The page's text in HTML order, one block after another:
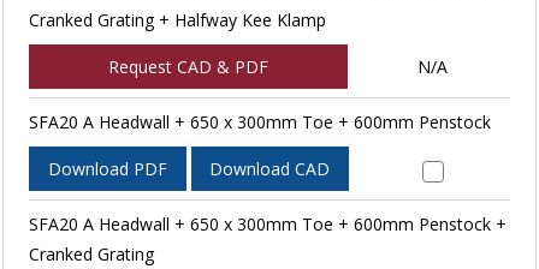
Cranked Grating + Halfway Kee Klamp
Request CAD & PDF N/A
SFA20 A Headwall + 650 x 300mm Toe + 600mm Penstock
Download PDF Download CAD
SFA20 A Headwall + 650 x 300mm Toe + 600mm Penstock +
Cranked Grating